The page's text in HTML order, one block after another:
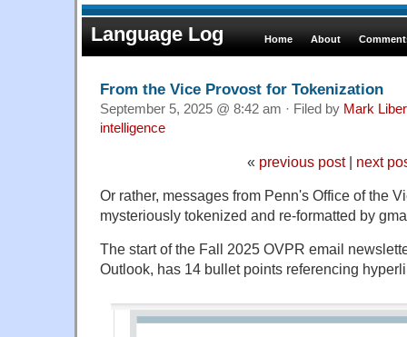
Language Log Home About
From the Vice Provost for Tokenization
September 5, 2025 @ 8:42 am · Filed by Mark
intelligence
« previous post| next
Or rather, messages from Penn's Office of the
mysteriously tokenized and re-formatted by
The start of the Fall 2025 OVPR email
Outlook, has 14 bullet points referencing